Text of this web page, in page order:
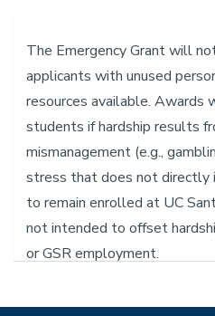
The Emergency Grant will
applicants with unused
resources available. Awards
students if hardship results
mismanagement (e.g.,
stress that does not directly
to remain enrolled at UC
not intended to offset
or GSR employment.